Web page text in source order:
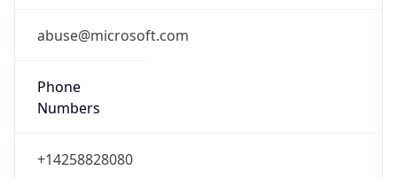
abuse@microsoft.com
Phone
Numbers
+14258828080